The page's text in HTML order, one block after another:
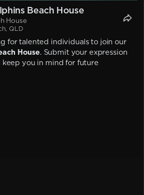
Beach House
House
QLD
for talented individuals to join our
House. Submit your expression
you in mind for future